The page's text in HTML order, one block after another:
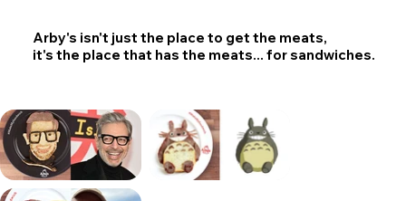
Arby's isn't just the place to get the meats,
it's the place that has the meats... for sandwiches.